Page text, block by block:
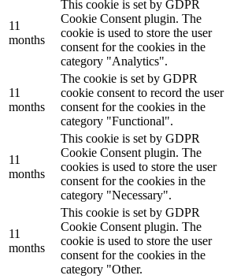
11
months
This cookie is set by GDPR
Cookie Consent plugin. The
cookie is used to store the user
consent for the cookies in the
category "Analytics".
11
months
The cookie is set by GDPR
cookie consent to record the user
consent for the cookies in the
category "Functional".
11
months
This cookie is set by GDPR
Cookie Consent plugin. The
cookies is used to store the user
consent for the cookies in the
category "Necessary".
11
months
This cookie is set by GDPR
Cookie Consent plugin. The
cookie is used to store the user
consent for the cookies in the
category "Other.